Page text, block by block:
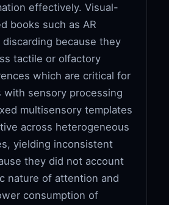
effectively. Visual-
books such as AR
because they
tactile or olfactory
which are critical for
with sensory processing
multisensory templates
across heterogeneous
yielding inconsistent
they did not account
nature of attention and
consumption of